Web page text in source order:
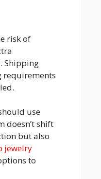
risk of
Shipping
requirements
use
doesn’t shift
but also
jewelry
to